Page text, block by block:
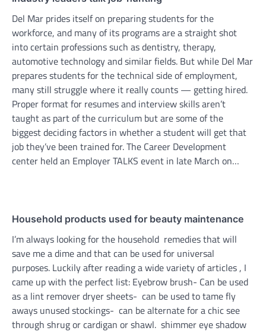
Del Mar prides itself on preparing students for the
workforce, and many of its programs are a straight shot
into certain professions such as dentistry, therapy,
automotive technology and similar fields. But while Del Mar
prepares students for the technical side of employment,
many still struggle where it really counts — getting hired.
Proper format for resumes and interview skills aren’t
taught as part of the curriculum but are some of the
biggest deciding factors in whether a student will get that
job they’ve been trained for. The Career Development
center held an Employer TALKS event in late March on…
Household products used for beauty maintenance
I’m always looking for the household remedies that will
save me a dime and that can be used for universal
purposes. Luckily after reading a wide variety of articles , I
came up with the perfect list: Eyebrow brush- Can be used
as a lint remover dryer sheets- can be used to tame fly
aways unused stockings- can be alternate for a chic see
through shrug or cardigan or shawl. shimmer eye shadow